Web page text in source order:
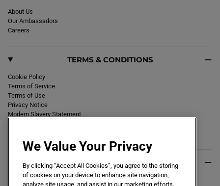
About Us
Our Ambassadors
Careers
TERMS & CONDITIONS
Cookie Policy
Terms of Service
Terms of Use
Privacy Notice
Modern Slavery Statement
USEFUL INFO
Black Friday 2026
We Value Your Privacy
By clicking “Accept All Cookies”, you agree to the storing
of cookies on your device to enhance site navigation,
analyze site usage, and assist in our marketing efforts.